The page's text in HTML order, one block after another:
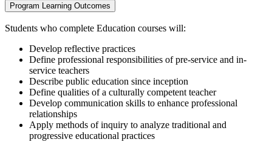
Program Learning Outcomes
Students who complete Education courses will:
Develop reflective practices
Define professional responsibilities of pre-service and in-
service teachers
Describe public education since inception
Define qualities of a culturally competent teacher
Develop communication skills to enhance professional
relationships
Apply methods of inquiry to analyze traditional and
progressive educational practices